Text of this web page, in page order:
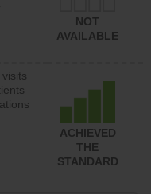
NOT
AVAILABLE
ACHIEVED
THE
STANDARD